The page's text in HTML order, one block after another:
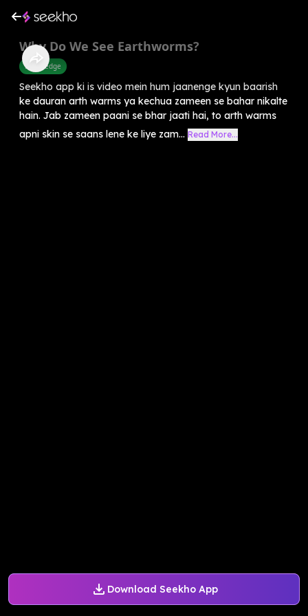
Download Seekho App
Why Do We See Earthworms?
Knowledge
Seekho app ki is video mein hum jaanenge kyun baarish
ke dauran arth warms ya kechua zameen se bahar nikalte
hain. Jab zameen paani se bhar jaati hai, to arth warms
apni skin se saans lene ke liye zam... Read More...